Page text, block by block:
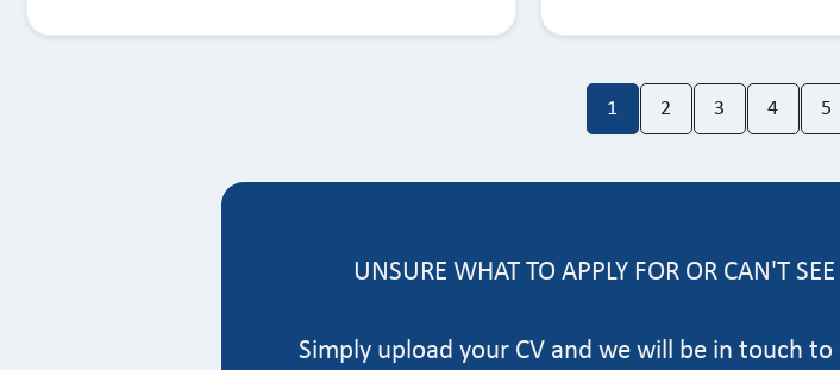
1 2 3 4 5
UNSURE WHAT TO APPLY FOR OR CAN'T
Simply upload your CV and we will be in touch